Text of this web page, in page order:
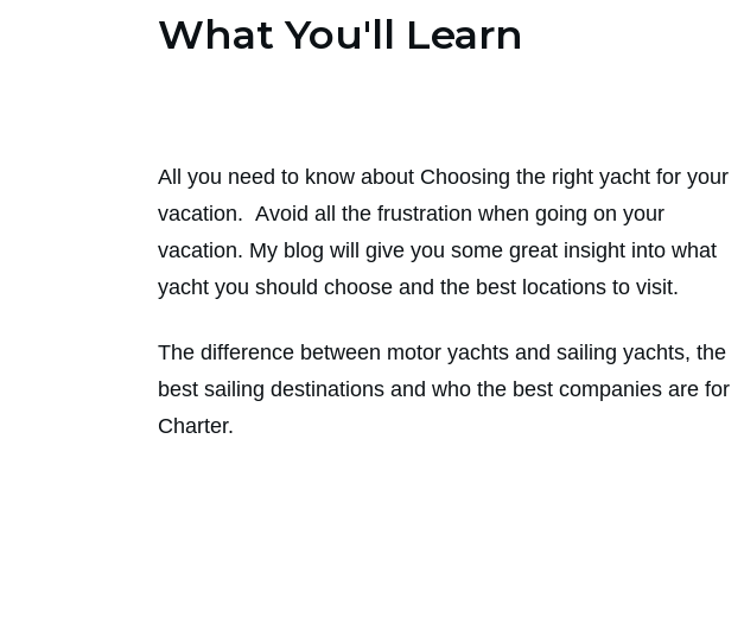
What You'll Learn
All you need to know about Choosing the right yacht for your
vacation. Avoid all the frustration when going on your
vacation. My blog will give you some great insight into what
yacht you should choose and the best locations to visit.
The difference between motor yachts and sailing yachts, the
best sailing destinations and who the best companies are for
Charter.